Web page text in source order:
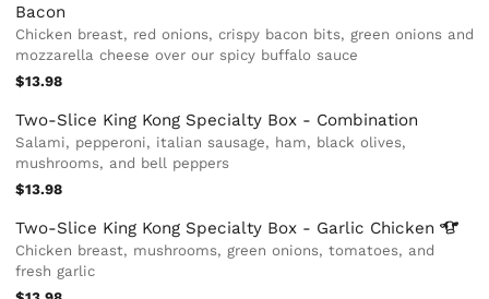
Bacon
Chicken breast, red onions, crispy bacon bits, green onions and
mozzarella cheese over our spicy buffalo sauce
$13.98
Two-Slice King Kong Specialty Box - Combination
Salami, pepperoni, italian sausage, ham, black olives,
mushrooms, and bell peppers
$13.98
Two-Slice King Kong Specialty Box - Garlic Chicken
Chicken breast, mushrooms, green onions, tomatoes, and
fresh garlic